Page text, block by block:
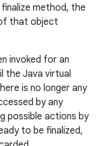
method, the
that object
invoked for an
the Java virtual
is no longer any
by any
possible actions by
to be finalized,